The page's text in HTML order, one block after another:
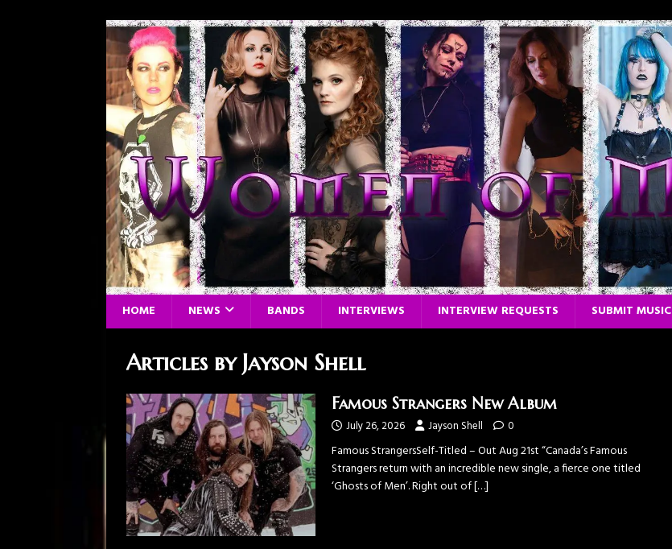
HOME NEWS BANDS INTERVIEWS INTERVIEW REQUESTS SUBMIT MUSIC
Articles by Jayson Shell
Famous Strangers New Album
July 26, 2026 Jayson Shell 0
Famous StrangersSelf-Titled – Out Aug 21st “Canada’s Famous
Strangers return with an incredible new single, a fierce one titled
‘Ghosts of Men’. Right out of[…]